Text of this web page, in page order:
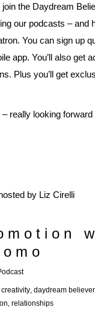
join the Daydream
our podcasts –
You can sign up
app. You’ll also get
Plus you’ll get
really looking
creativity, daydream
, relationships